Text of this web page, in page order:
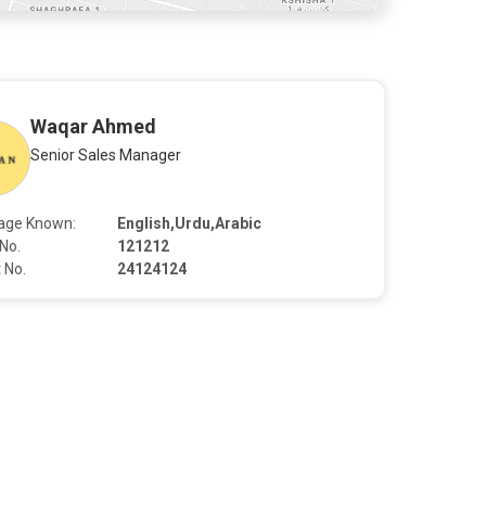
Waqar Ahmed
Senior Sales Manager
Known:
English,Urdu,Arabic
121212
24124124